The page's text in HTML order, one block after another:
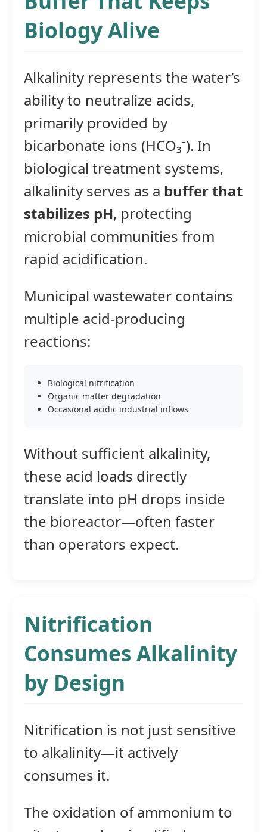
Biology Alive
Alkalinity represents the water’s
ability to neutralize acids,
primarily provided by
bicarbonate ions (HCO₃⁻). In
biological treatment systems,
alkalinity serves as a buffer that
stabilizes pH, protecting
microbial communities from
rapid acidification.
Municipal wastewater contains
multiple acid-producing
reactions:
Biological nitrification
Organic matter degradation
Occasional acidic industrial inflows
Without sufficient alkalinity,
these acid loads directly
translate into pH drops inside
the bioreactor—often faster
than operators expect.
Nitrification
Consumes Alkalinity
by Design
Nitrification is not just sensitive
to alkalinity—it actively
consumes it.
The oxidation of ammonium to